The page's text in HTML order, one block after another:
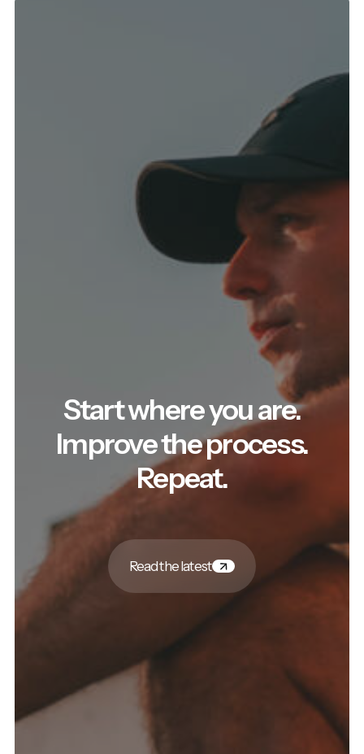
Start where you are.
Improve the process.
Repeat.
Read the latest